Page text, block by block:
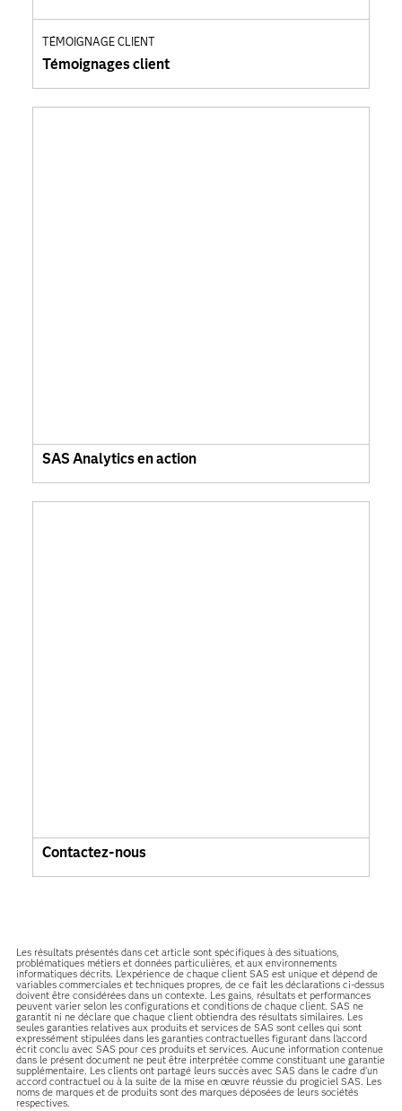
TÉMOIGNAGE CLIENT
Témoignages client
SAS Analytics en action
Contactez-nous
Les résultats présentés dans cet article sont spécifiques à des situations,
problématiques métiers et données particulières, et aux environnements
informatiques décrits. L'expérience de chaque client SAS est unique et dépend de
variables commerciales et techniques propres, de ce fait les déclarations ci-dessus
doivent être considérées dans un contexte. Les gains, résultats et performances
peuvent varier selon les configurations et conditions de chaque client. SAS ne
garantit ni ne déclare que chaque client obtiendra des résultats similaires. Les
seules garanties relatives aux produits et services de SAS sont celles qui sont
expressément stipulées dans les garanties contractuelles figurant dans l’accord
écrit conclu avec SAS pour ces produits et services. Aucune information contenue
dans le présent document ne peut être interprétée comme constituant une garantie
supplémentaire. Les clients ont partagé leurs succès avec SAS dans le cadre d’un
accord contractuel ou à la suite de la mise en œuvre réussie du progiciel SAS. Les
noms de marques et de produits sont des marques déposées de leurs sociétés
respectives.